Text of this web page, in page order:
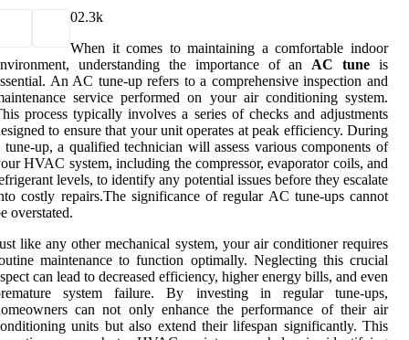
02.3k
When it comes to maintaining a comfortable indoor
understanding the importance of an AC tune is
An AC tune-up refers to a comprehensive inspection and
service performed on your air conditioning system.
process typically involves a series of checks and adjustments
to ensure that your unit operates at peak efficiency. During
tune-up, a qualified technician will assess various components of
HVAC system, including the compressor, evaporator coils, and
levels, to identify any potential issues before they escalate
costly repairs.The significance of regular AC tune-ups cannot
overstated.
like any other mechanical system, your air conditioner requires
maintenance to function optimally. Neglecting this crucial
can lead to decreased efficiency, higher energy bills, and even
system failure. By investing in regular tune-ups,
can not only enhance the performance of their air
units but also extend their lifespan significantly. This